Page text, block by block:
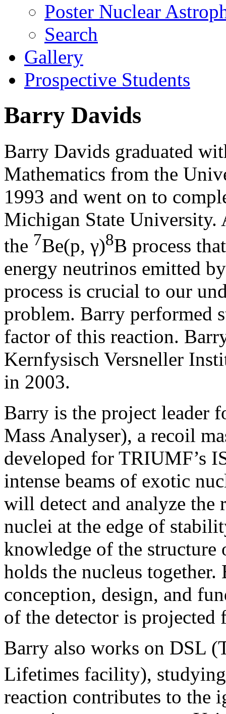
Poster Nuclear
Search
Gallery
Prospective Students
Barry Davids
Barry Davids graduated
Mathematics from the
1993 and went on to
Michigan State University.
the 7Be(p, γ)8B process
energy neutrinos emitted
process is crucial to our
problem. Barry performed
factor of this reaction.
Kernfysisch Versneller
in 2003.
Barry is the project leader
Mass Analyser), a recoil
developed for TRIUMF’s
intense beams of exotic
will detect and analyze the
nuclei at the edge of
knowledge of the structure
holds the nucleus
conception, design, and
of the detector is projected
Barry also works on DSL
Lifetimes facility),
reaction contributes to the